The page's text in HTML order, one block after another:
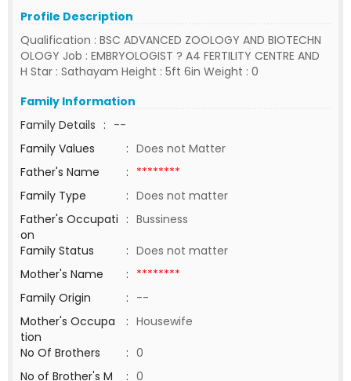
Profile Description
Qualification : BSC ADVANCED ZOOLOGY AND BIOTECHN
OLOGY Job : EMBRYOLOGIST ? A4 FERTILITY CENTRE AND
H Star : Sathayam Height : 5ft 6in Weight : 0
Family Information
Family Details : --
Family Values
: Does not Matter
Father's Name
: ********
Family Type
: Does not matter
Father's Occupati
on
: Bussiness
Family Status
: Does not matter
Mother's Name
: ********
Family Origin
: --
Mother's Occupa
tion
: Housewife
No Of Brothers
: 0
No of Brother's M
: 0